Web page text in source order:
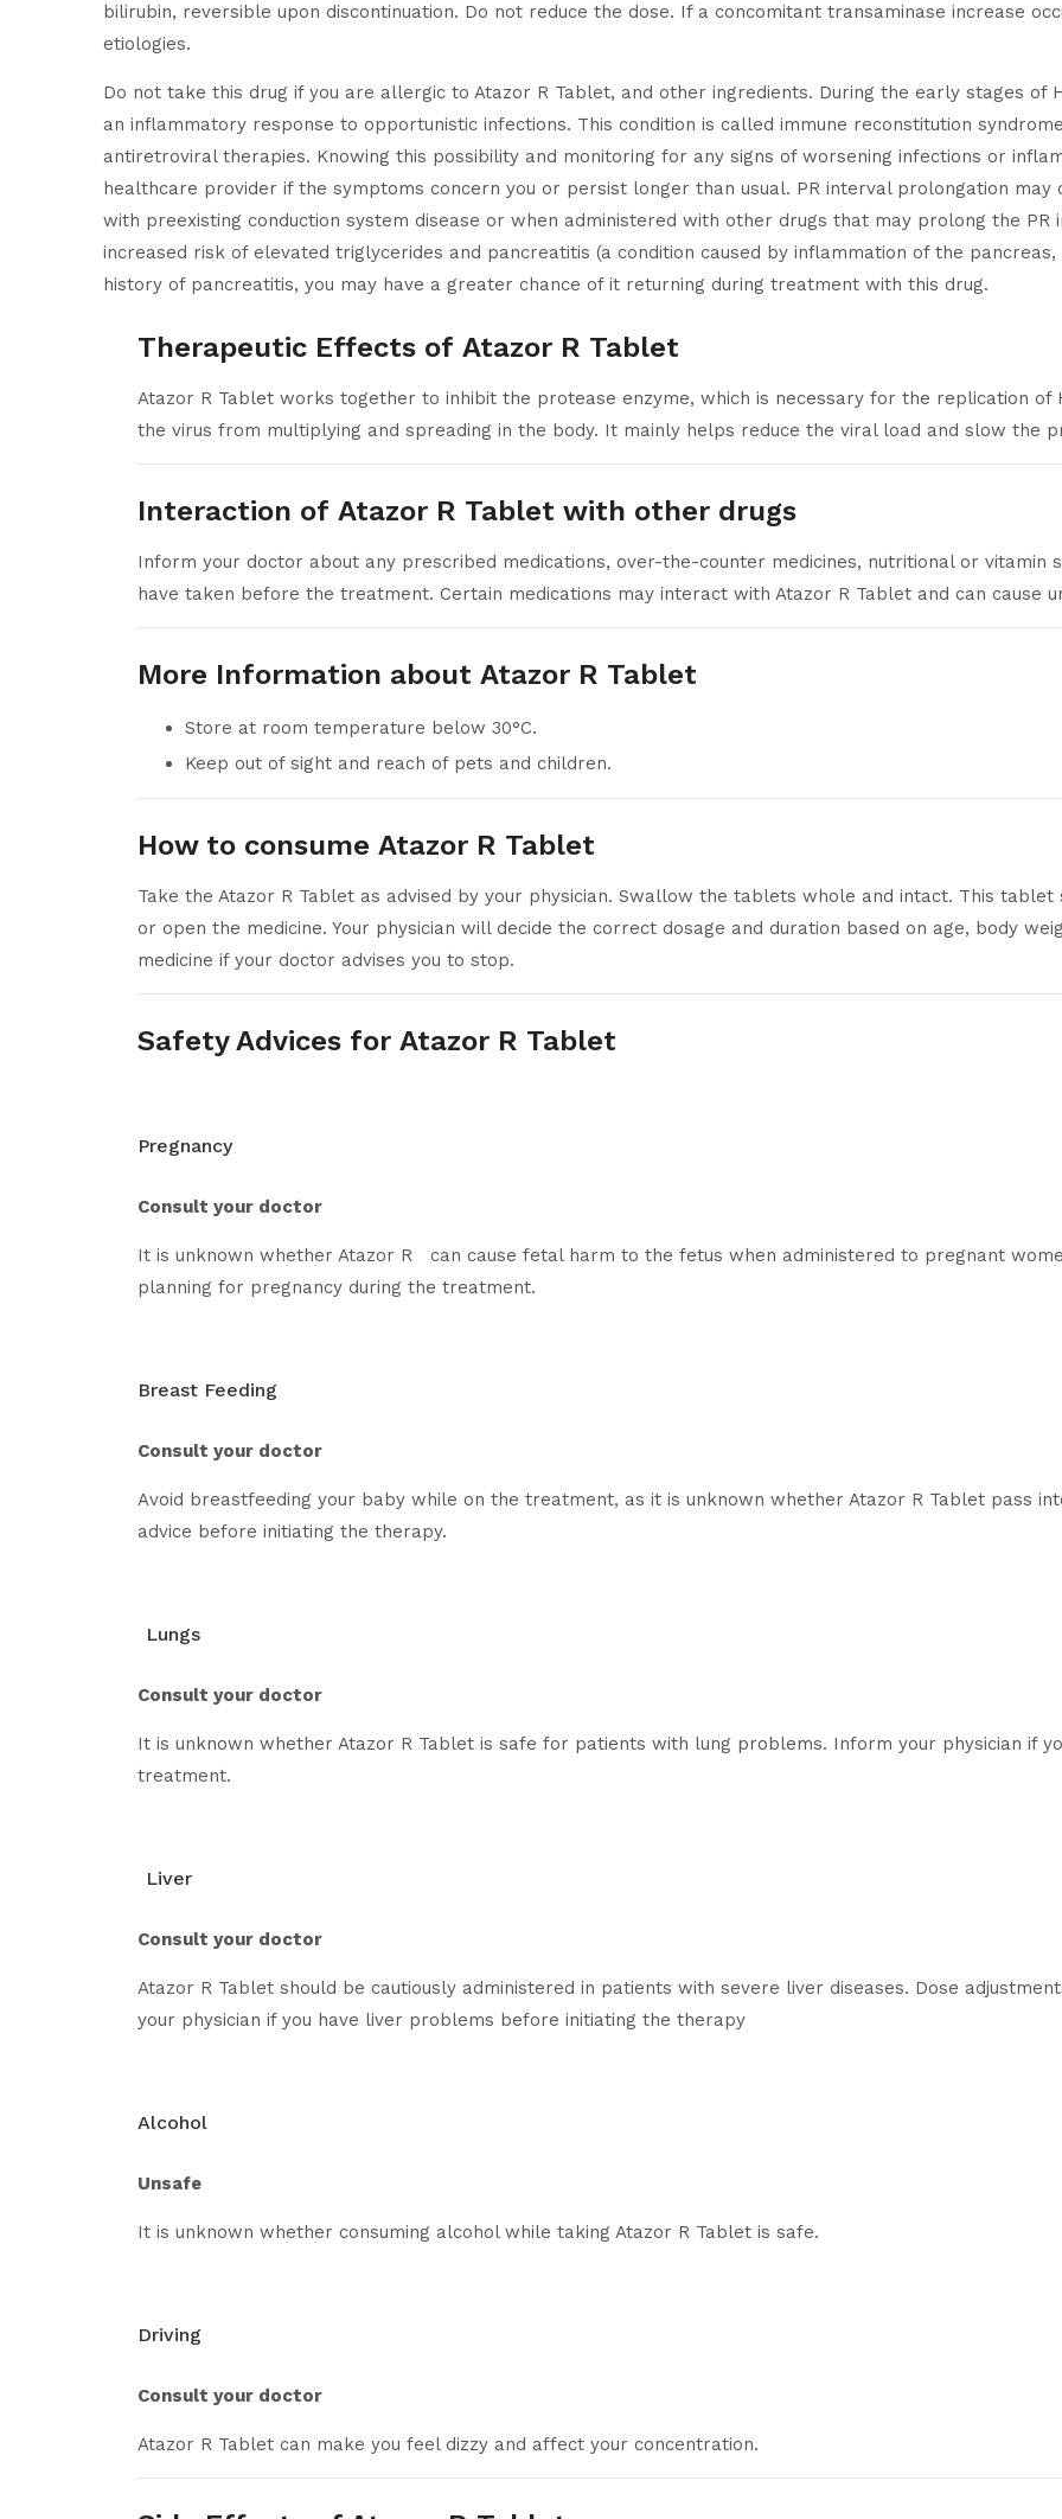
bilirubin, reversible upon discontinuation. Do not reduce the dose. If a concomitant transaminase increase
etiologies.
Do not take this drug if you are allergic to Atazor R Tablet, and other ingredients. During the early stages of
an inflammatory response to opportunistic infections. This condition is called immune reconstitution
antiretroviral therapies. Knowing this possibility and monitoring for any signs of worsening infections or
healthcare provider if the symptoms concern you or persist longer than usual. PR interval prolongation may
with preexisting conduction system disease or when administered with other drugs that may prolong the
increased risk of elevated triglycerides and pancreatitis (a condition caused by inflammation of the
history of pancreatitis, you may have a greater chance of it returning during treatment with this drug.
Therapeutic Effects of Atazor R Tablet
Atazor R Tablet works together to inhibit the protease enzyme, which is necessary for the replication of
the virus from multiplying and spreading in the body. It mainly helps reduce the viral load and slow the
Interaction of Atazor R Tablet with other drugs
Inform your doctor about any prescribed medications, over-the-counter medicines, nutritional or vitamin
have taken before the treatment. Certain medications may interact with Atazor R Tablet and can cause
More Information about Atazor R Tablet
Store at room temperature below 30°C.
Keep out of sight and reach of pets and children.
How to consume Atazor R Tablet
Take the Atazor R Tablet as advised by your physician. Swallow the tablets whole and intact. This
or open the medicine. Your physician will decide the correct dosage and duration based on age, body
medicine if your doctor advises you to stop.
Safety Advices for Atazor R Tablet
Pregnancy
Consult your doctor
It is unknown whether Atazor R can cause fetal harm to the fetus when administered to pregnant
planning for pregnancy during the treatment.
Breast Feeding
Consult your doctor
Avoid breastfeeding your baby while on the treatment, as it is unknown whether Atazor R Tablet pass
advice before initiating the therapy.
Lungs
Consult your doctor
It is unknown whether Atazor R Tablet is safe for patients with lung problems. Inform your physician if
treatment.
Liver
Consult your doctor
Atazor R Tablet should be cautiously administered in patients with severe liver diseases. Dose
your physician if you have liver problems before initiating the therapy
Alcohol
Unsafe
It is unknown whether consuming alcohol while taking Atazor R Tablet is safe.
Driving
Consult your doctor
Atazor R Tablet can make you feel dizzy and affect your concentration.